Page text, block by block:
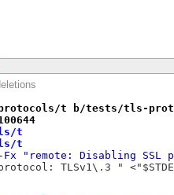
t b/tests/tls-
t
t
-Fx "remote: Disabling
TLSv1\.3 "